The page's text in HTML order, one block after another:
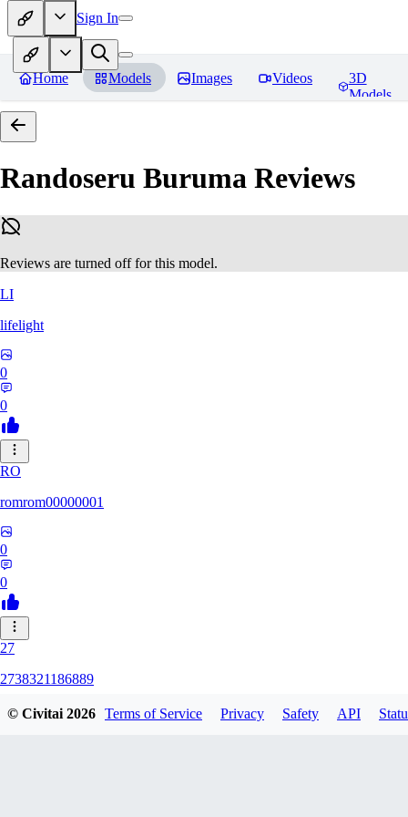
Sign In
Home Models Images Videos
3D
Models
Randoseru Buruma Reviews
Reviews are turned off for this model.
LI
lifelight
0
0
RO
romrom00000001
0
0
27
2738321186889
© Civitai2026 Terms of Service Privacy Safety API